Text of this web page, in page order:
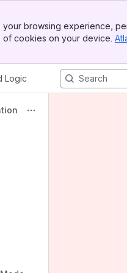
your browsing experience,
of cookies on your device.
Logic